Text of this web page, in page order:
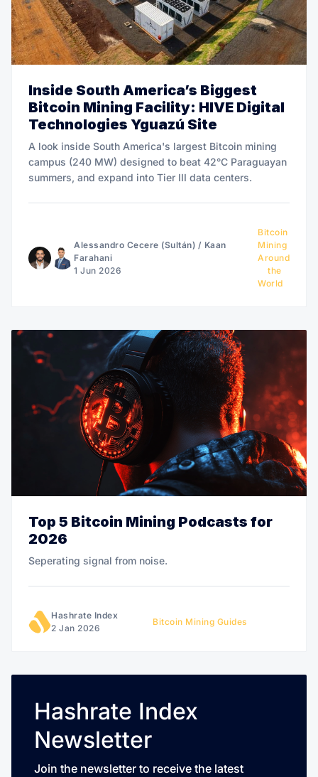
Inside South America’s Biggest
Bitcoin Mining Facility: HIVE Digital
Technologies Yguazú Site
A look inside South America's largest Bitcoin mining
campus (240 MW) designed to beat 42°C Paraguayan
summers, and expand into Tier III data centers.
Alessandro Cecere (Sultán) / Kaan
Farahani
1 Jun 2026
Bitcoin
Mining
Around
the
World
Top 5 Bitcoin Mining Podcasts for
2026
Seperating signal from noise.
Hashrate Index
2 Jan 2026
Bitcoin Mining Guides
Hashrate Index
Newsletter
Join the newsletter to receive the latest